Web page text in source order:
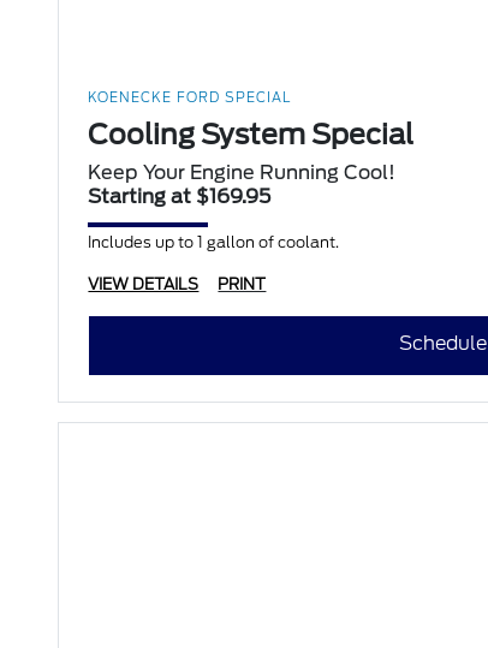
KOENECKE FORD SPECIAL
Cooling System Special
Keep Your Engine Running Cool!
Starting at $169.95
Includes up to 1 gallon of coolant.
VIEW DETAILS PRINT
Schedule